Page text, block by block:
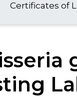
Certificates of